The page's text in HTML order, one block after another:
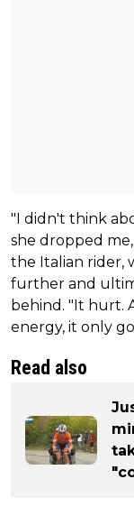
"I didn't think
she dropped
the Italian rider,
further and
behind. "It hurt.
energy, it only
Read also